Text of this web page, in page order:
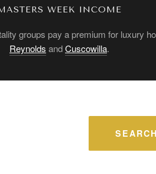
WEEK INCOME
groups pay a premium for luxury
Reynolds andCuscowilla.